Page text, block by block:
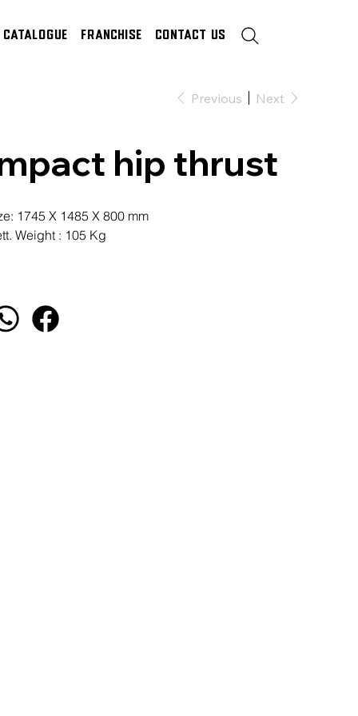
Catalogue Franchise Contact Us
Previous Next
hip thrust
1745 X 1485 X 800 mm
Weight : 105 Kg